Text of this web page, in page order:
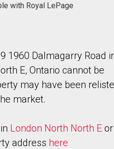
with Royal LePage
1960 Dalmagarry Road
E, Ontario cannot be
may have been
market.
London North North E or
address here